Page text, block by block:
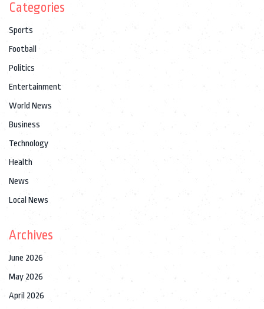
Categories
Sports
Football
Politics
Entertainment
World News
Business
Technology
Health
News
Local News
Archives
June 2026
May 2026
April 2026